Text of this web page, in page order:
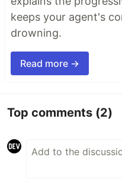
keeps your agent's
drowning.
Read more →
Top comments (2)